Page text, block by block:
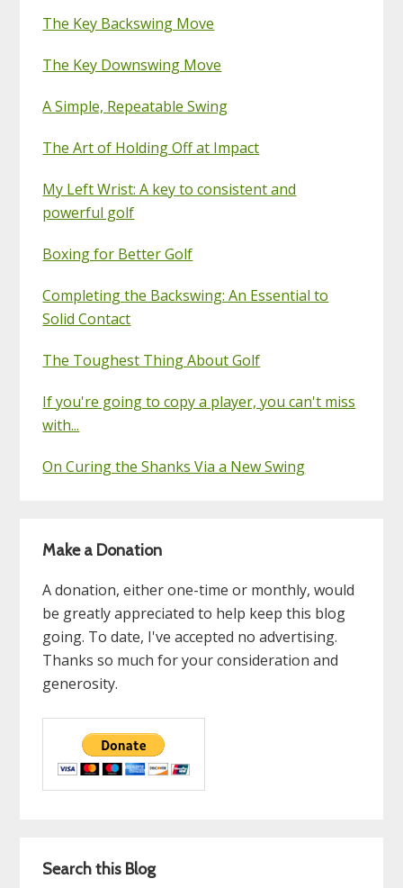
The Key Backswing Move
The Key Downswing Move
A Simple, Repeatable Swing
The Art of Holding Off at Impact
My Left Wrist: A key to consistent and
powerful golf
Boxing for Better Golf
Completing the Backswing: An Essential to
Solid Contact
The Toughest Thing About Golf
If you're going to copy a player, you can't miss
with...
On Curing the Shanks Via a New Swing
Make a Donation
A donation, either one-time or monthly, would
be greatly appreciated to help keep this blog
going. To date, I've accepted no advertising.
Thanks so much for your consideration and
generosity.
Search this Blog